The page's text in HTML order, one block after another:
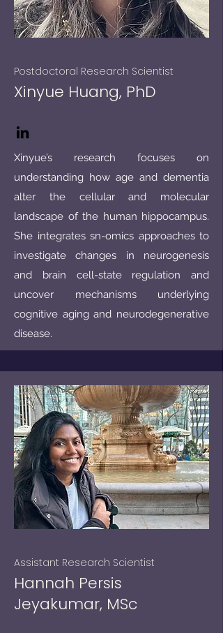
Postdoctoral Research Scientist
Xinyue Huang, PhD
Xinyue’s research focuses on
understanding how age and dementia
alter the cellular and molecular
landscape of the human hippocampus.
She integrates sn-omics approaches to
investigate changes in neurogenesis
and brain cell-state regulation and
uncover mechanisms underlying
cognitive aging and neurodegenerative
disease.
Assistant Research Scientist
Hannah Persis
Jeyakumar, MSc